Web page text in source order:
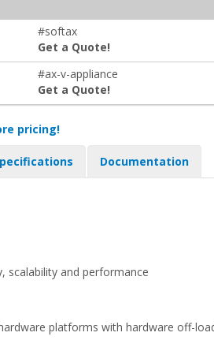
#softax
Get a Quote!
#ax-v-appliance
Get a Quote!
pricing!
Documentation
scalability and performance
platforms with hardware off-